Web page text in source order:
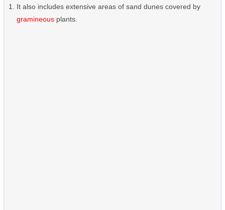
It also includes extensive areas of sand dunes covered by
gramineous plants.